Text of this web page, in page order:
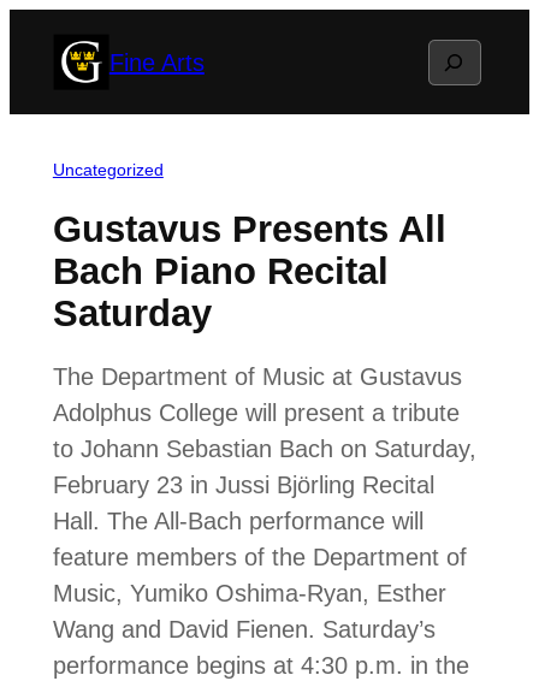
Fine Arts Search
Uncategorized
Gustavus Presents All
Bach Piano Recital
Saturday
The Department of Music at Gustavus
Adolphus College will present a tribute
to Johann Sebastian Bach on Saturday,
February 23 in Jussi Björling Recital
Hall. The All-Bach performance will
feature members of the Department of
Music, Yumiko Oshima-Ryan, Esther
Wang and David Fienen. Saturday’s
performance begins at 4:30 p.m. in the